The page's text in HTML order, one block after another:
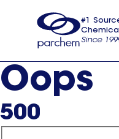
usa
#1
Since
Oops
500